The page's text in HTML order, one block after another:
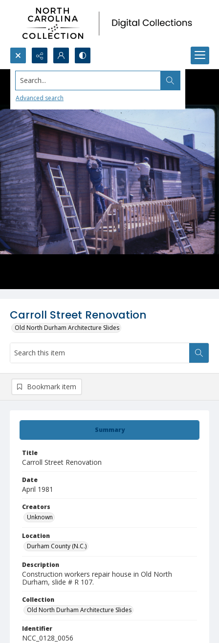
Search...
Advanced search
Carroll Street Renovation
Old North Durham Architecture Slides
Summary
Title
Carroll Street Renovation
Date
April 1981
Creators
Unknown
Location
Durham County (N.C.)
Description
Construction workers repair house in Old North
Durham, slide # R 107.
Collection
Old North Durham Architecture Slides
Identifier
NCC_0128_0056
Bookmark item